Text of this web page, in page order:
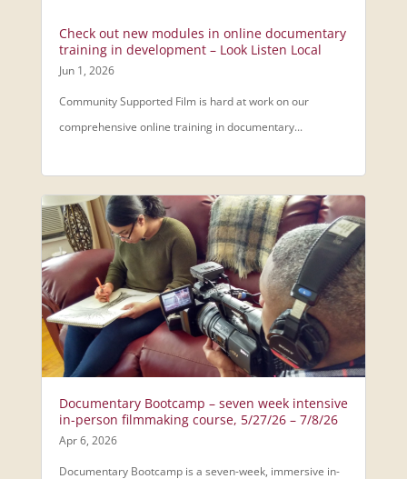
Check out new modules in online documentary
training in development – Look Listen Local
Jun 1, 2026
Community Supported Film is hard at work on our
comprehensive online training in documentary...
Documentary Bootcamp – seven week intensive
in-person filmmaking course, 5/27/26 – 7/8/26
Apr 6, 2026
Documentary Bootcamp is a seven-week, immersive in-